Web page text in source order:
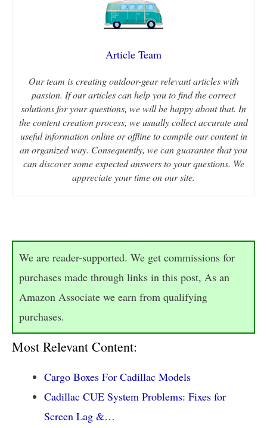
Article Team
Our team is creating outdoor-gear relevant articles with
passion. If our articles can help you to find the correct
solutions for your questions, we will be happy about that. In
the content creation process, we usually collect accurate and
useful information online or offline to compile our content in
an organized way. Consequently, we can guarantee that you
can discover some expected answers to your questions. We
appreciate your time on our site.
We are reader-supported. We get commissions for
purchases made through links in this post, As an
Amazon Associate we earn from qualifying
purchases.
Most Relevant Content:
Cargo Boxes For Cadillac Models
Cadillac CUE System Problems: Fixes for
Screen Lag &…